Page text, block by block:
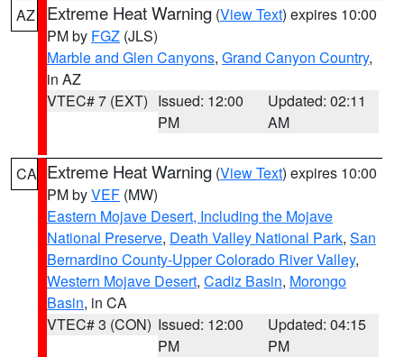
AZ Extreme Heat Warning (View Text) expires 10:00
PM by FGZ (JLS)
Marble and Glen Canyons, Grand Canyon Country,
in AZ
VTEC# 7 (EXT) Issued: 12:00
PM
Updated: 02:11
AM
CA Extreme Heat Warning (View Text) expires 10:00
PM byVEF (MW)
Eastern Mojave Desert, Including the Mojave
National Preserve, Death Valley National Park, San
Bernardino County-Upper Colorado River Valley,
Western Mojave Desert, Cadiz Basin, Morongo
Basin, in CA
VTEC# 3 (CON) Issued: 12:00
PM
Updated: 04:15
PM